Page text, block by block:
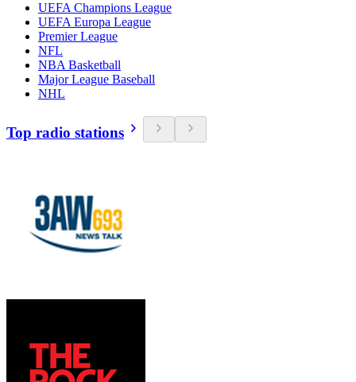
UEFA Champions League
UEFA Europa League
Premier League
NFL
NBA Basketball
Major League Baseball
NHL
Top radio stations